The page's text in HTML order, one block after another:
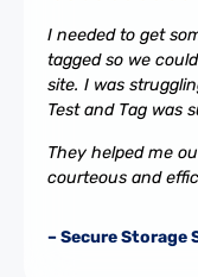
I needed to get
tagged so we
site. I was
Test and Tag was
They helped me
courteous and
– Secure Storage